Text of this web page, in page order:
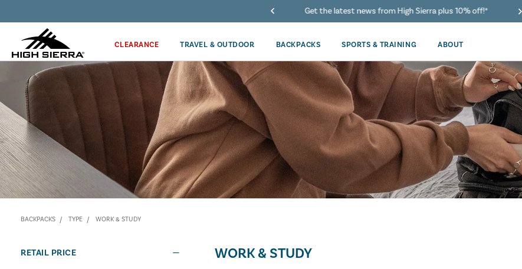
Get the latest news from High Sierra plus 10% off!*
CLEARANCE TRAVEL & OUTDOOR BACKPACKS SPORTS & TRAINING ABOUT
BACKPACKS TYPE WORK & STUDY
RETAIL PRICE WORK & STUDY